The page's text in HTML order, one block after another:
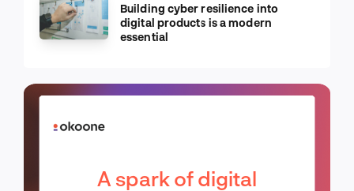
Building cyber resilience into
digital products is a modern
essential
A spark of digital